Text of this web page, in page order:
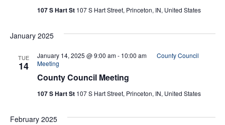
107 S Hart St 107 S Hart Street, Princeton, IN, United States
January 2025
TUE
14
County Council Meeting
January 14, 2025 @ 9:00 am- 10:00 am
County Council
Meeting
107 S Hart St 107 S Hart Street, Princeton, IN, United States
February 2025